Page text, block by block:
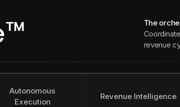
The
revenue
Autonomous
Execution
Revenue Intelligence